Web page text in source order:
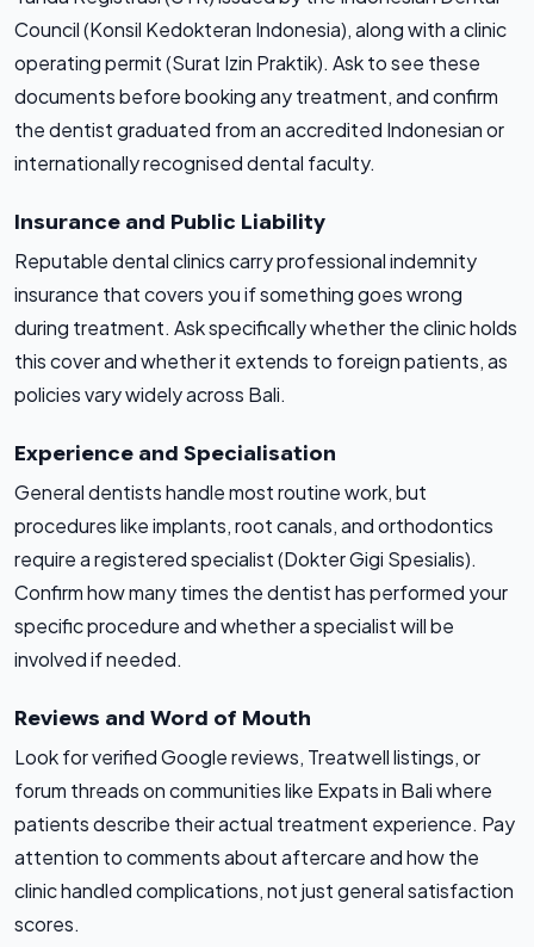
Council (Konsil Kedokteran Indonesia), along with a clinic
operating permit (Surat Izin Praktik). Ask to see these
documents before booking any treatment, and confirm
the dentist graduated from an accredited Indonesian or
internationally recognised dental faculty.
Insurance and Public Liability
Reputable dental clinics carry professional indemnity
insurance that covers you if something goes wrong
during treatment. Ask specifically whether the clinic holds
this cover and whether it extends to foreign patients, as
policies vary widely across Bali.
Experience and Specialisation
General dentists handle most routine work, but
procedures like implants, root canals, and orthodontics
require a registered specialist (Dokter Gigi Spesialis).
Confirm how many times the dentist has performed your
specific procedure and whether a specialist will be
involved if needed.
Reviews and Word of Mouth
Look for verified Google reviews, Treatwell listings, or
forum threads on communities like Expats in Bali where
patients describe their actual treatment experience. Pay
attention to comments about aftercare and how the
clinic handled complications, not just general satisfaction
scores.